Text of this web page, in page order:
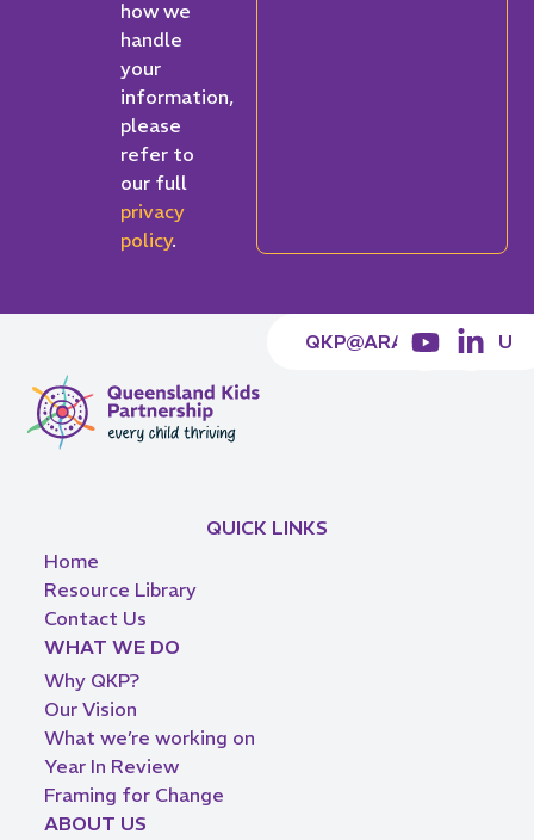
how we
handle
your
information,
please
refer to
our full
privacy
policy.
QKP@ARACY.ORG.AU
QUICK LINKS
Home
Resource Library
Contact Us
WHAT WE DO
Why QKP?
Our Vision
What we’re working on
Year In Review
Framing for Change
ABOUT US